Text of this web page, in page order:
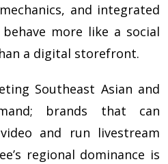
and integrated
more like a social
a digital storefront.
Southeast Asian and
brands that can
and run livestream
regional dominance is